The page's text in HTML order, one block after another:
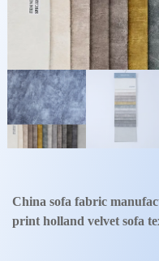
China sofa fabric
print holland velvet sofa